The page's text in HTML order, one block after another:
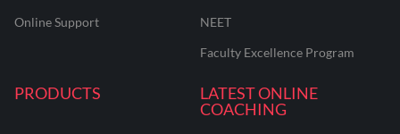
Online Support
NEET
Faculty Excellence Program
PRODUCTS
LATEST ONLINE
COACHING